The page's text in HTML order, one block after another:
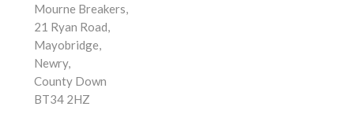
Mourne Breakers,
21 Ryan Road,
Mayobridge,
Newry,
County Down
BT34 2HZ